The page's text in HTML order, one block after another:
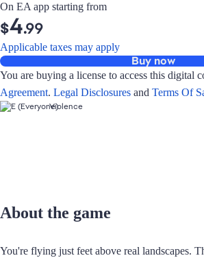
On EA app starting from
$4.99
Applicable taxes may apply
Buy now
You are buying a license to access this digital
Agreement. Legal Disclosures and Terms Of
Violence
About the game
You're flying just feet above real landscapes.